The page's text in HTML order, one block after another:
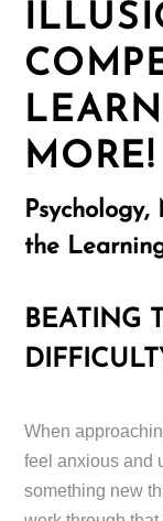
MORE!
the
BEATING
When
feel anxious and
something new